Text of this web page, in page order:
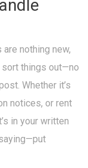
nothing new,
things out—no
Whether it’s
notices, or rent
in your written